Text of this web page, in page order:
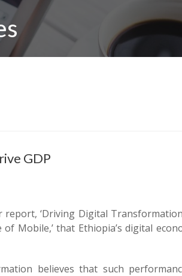
GDP
report, ‘Driving Digital
Mobile,’ that Ethiopia’s digital
believes that such